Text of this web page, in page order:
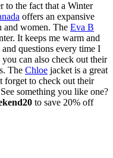
to the fact that a Winter
offers an expansive
and women. The Eva B
It keeps me warm and
questions every time I
can also check out their
The Chloe jacket is a great
forget to check out their
something you like one?
to save 20% off